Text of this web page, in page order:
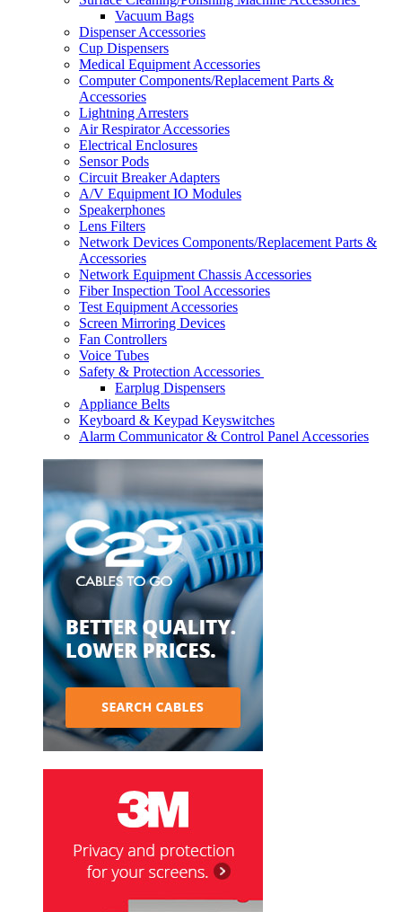
Vacuum Bags
Dispenser Accessories
Cup Dispensers
Medical Equipment Accessories
Computer Components/Replacement Parts &
Accessories
Lightning Arresters
Air Respirator Accessories
Electrical Enclosures
Sensor Pods
Circuit Breaker Adapters
A/V Equipment IO Modules
Speakerphones
Lens Filters
Network Devices Components/Replacement Parts &
Accessories
Network Equipment Chassis Accessories
Fiber Inspection Tool Accessories
Test Equipment Accessories
Screen Mirroring Devices
Fan Controllers
Voice Tubes
Safety & Protection Accessories
Earplug Dispensers
Appliance Belts
Keyboard & Keypad Keyswitches
Alarm Communicator & Control Panel Accessories